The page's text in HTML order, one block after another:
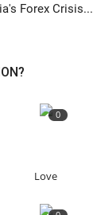
Forex Crisis...
0
Love